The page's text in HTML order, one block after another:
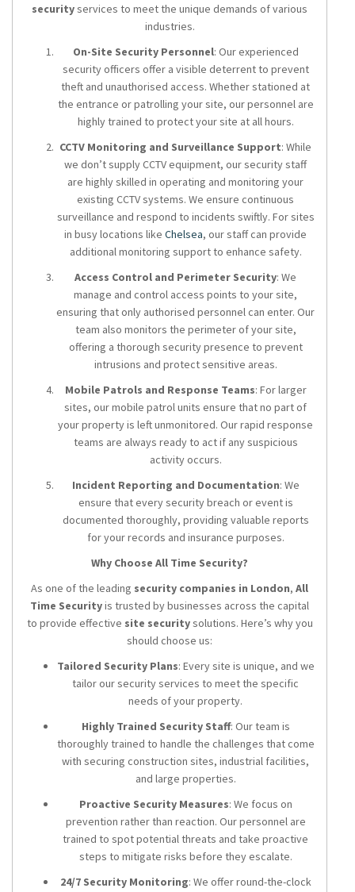
securityservices to meet the unique demands of various
industries.
On-Site Security Personnel: Our experienced
security officers offer a visible deterrent to prevent
theft and unauthorised access. Whether stationed at
the entrance or patrolling your site, our personnel are
highly trained to protect your site at all hours.
CCTV Monitoring and Surveillance Support: While
we don’t supply CCTV equipment, our security staff
are highly skilled in operating and monitoring your
existing CCTV systems. We ensure continuous
surveillance and respond to incidents swiftly. For sites
in busy locations like Chelsea, our staff can provide
additional monitoring support to enhance safety.
Access Control and Perimeter Security: We
manage and control access points to your site,
ensuring that only authorised personnel can enter. Our
team also monitors the perimeter of your site,
offering a thorough security presence to prevent
intrusions and protect sensitive areas.
Mobile Patrols and Response Teams: For larger
sites, our mobile patrol units ensure that no part of
your property is left unmonitored. Our rapid response
teams are always ready to act if any suspicious
activity occurs.
Incident Reporting and Documentation: We
ensure that every security breach or event is
documented thoroughly, providing valuable reports
for your records and insurance purposes.
Why Choose All Time Security?
As one of the leading security companies in London, All
Time Securityis trusted by businesses across the capital
to provide effective site securitysolutions. Here’s why you
should choose us:
Tailored Security Plans: Every site is unique, and we
tailor our security services to meet the specific
needs of your property.
Highly Trained Security Staff: Our team is
thoroughly trained to handle the challenges that come
with securing construction sites, industrial facilities,
and large properties.
Proactive Security Measures: We focus on
prevention rather than reaction. Our personnel are
trained to spot potential threats and take proactive
steps to mitigate risks before they escalate.
24/7 Security Monitoring: We offer round-the-clock